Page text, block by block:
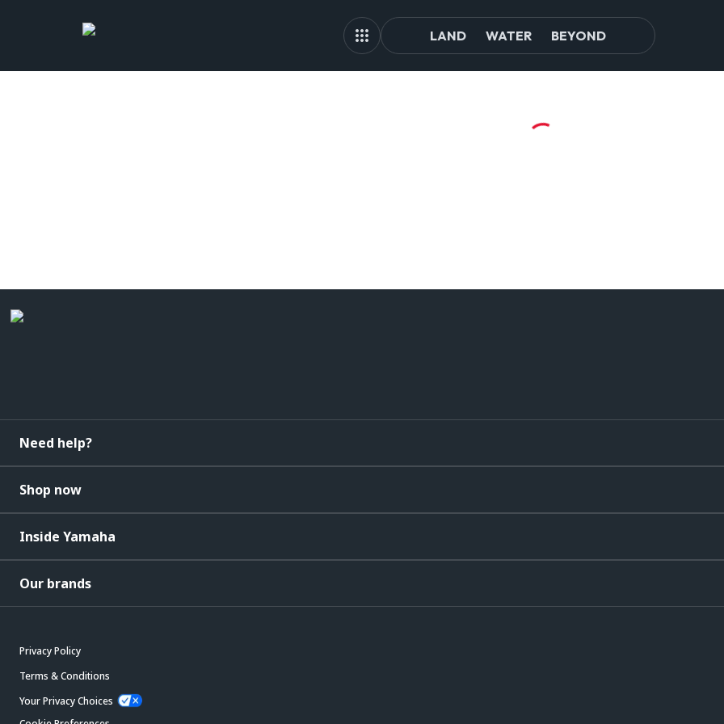
LAND WATER BEYOND
Need help?
Shop now
Inside Yamaha
Our brands
Privacy Policy
Terms & Conditions
Your Privacy Choices